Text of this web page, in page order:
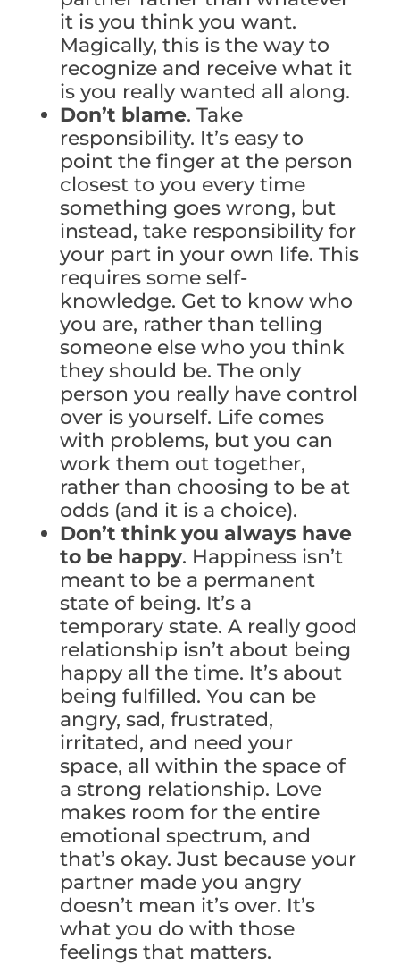
it is you think you want.
Magically, this is the way to
recognize and receive what it
is you really wanted all along.
Don’t blame. Take
responsibility. It’s easy to
point the finger at the person
closest to you every time
something goes wrong, but
instead, take responsibility for
your part in your own life. This
requires some self-
knowledge. Get to know who
you are, rather than telling
someone else who you think
they should be. The only
person you really have control
over is yourself. Life comes
with problems, but you can
work them out together,
rather than choosing to be at
odds (and it is a choice).
Don’t think you always have
to be happy. Happiness isn’t
meant to be a permanent
state of being. It’s a
temporary state. A really good
relationship isn’t about being
happy all the time. It’s about
being fulfilled. You can be
angry, sad, frustrated,
irritated, and need your
space, all within the space of
a strong relationship. Love
makes room for the entire
emotional spectrum, and
that’s okay. Just because your
partner made you angry
doesn’t mean it’s over. It’s
what you do with those
feelings that matters.